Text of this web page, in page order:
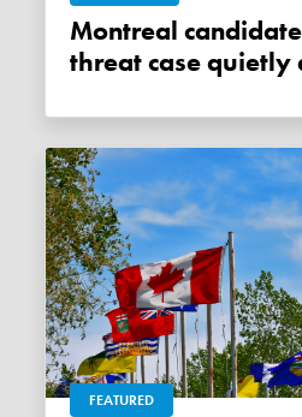
Montreal candidate's death
threat case quietly
FEATURED